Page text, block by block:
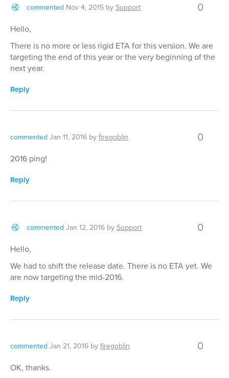
commented Nov 4, 2015 by Support 0
Hello,
There is no more or less rigid ETA for this version. We are
targeting the end of this year or the very beginning of the
next year.
Reply
commented Jan 11, 2016 by firegoblin 0
2016 ping!
Reply
commented Jan 12, 2016 by Support 0
Hello,
We had to shift the release date. There is no ETA yet. We
are now targeting the mid-2016.
Reply
commented Jan 21, 2016 by firegoblin 0
OK, thanks.